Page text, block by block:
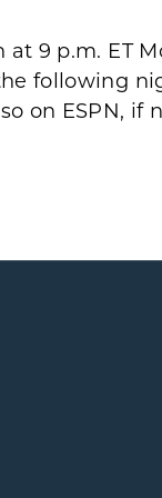
9 p.m. ET
following
on ESPN, if